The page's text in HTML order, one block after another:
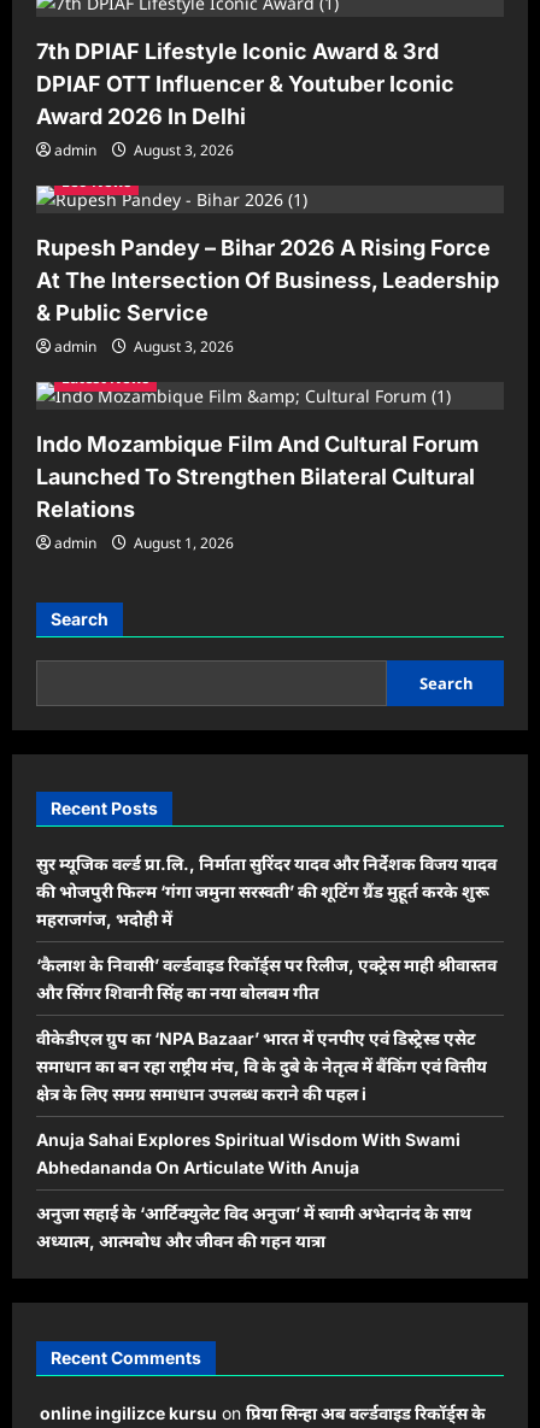
i
o
n
7th DPIAF Lifestyle Iconic Award & 3rd
DPIAF OTT Influencer & Youtuber Iconic
Award 2026 In Delhi
admin
August 3, 2026
Leo News
Rupesh Pandey – Bihar 2026 A Rising Force
At The Intersection Of Business, Leadership
& Public Service
admin
August 3, 2026
Latest News
Indo Mozambique Film And Cultural Forum
Launched To Strengthen Bilateral Cultural
Relations
admin August 1, 2026
Search
Search
Recent Posts
सुर म्यूजिक वर्ल्ड प्रा.लि., निर्माता सुरिंदर यादव और निर्देशक विजय यादव
की भोजपुरी फिल्म ‘गंगा जमुना सरस्वती’ की शूटिंग ग्रैंड मुहूर्त करके शुरू
महराजगंज, भदोही में
‘कैलाश के निवासी’ वर्ल्डवाइड रिकॉर्ड्स पर रिलीज, एक्ट्रेस माही श्रीवास्तव
और सिंगर शिवानी सिंह का नया बोलबम गीत
वीकेडीएल ग्रुप का ‘NPA Bazaar’ भारत में एनपीए एवं डिस्ट्रेस्ड एसेट
समाधान का बन रहा राष्ट्रीय मंच, वि के दुबे के नेतृत्व में बैंकिंग एवं वित्तीय
क्षेत्र के लिए समग्र समाधान उपलब्ध कराने की पहल i
Anuja Sahai Explores Spiritual Wisdom With Swami
Abhedananda On Articulate With Anuja
अनुजा सहाई के ‘आर्टिक्युलेट विद अनुजा’ में स्वामी अभेदानंद के साथ
अध्यात्म, आत्मबोध और जीवन की गहन यात्रा
Recent Comments
online ingilizce kursu on प्रिया सिन्हा अब वर्ल्डवाइड रिकॉर्ड्स के